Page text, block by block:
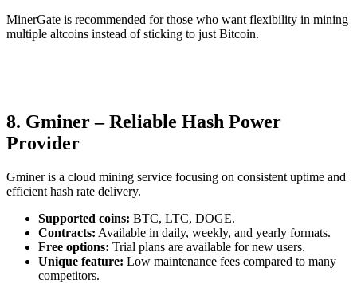
MinerGate is recommended for those who want flexibility in mining
multiple altcoins instead of sticking to just Bitcoin.
8. Gminer – Reliable Hash Power
Provider
Gminer is a cloud mining service focusing on consistent uptime and
efficient hash rate delivery.
Supported coins: BTC, LTC, DOGE.
Contracts: Available in daily, weekly, and yearly formats.
Free options: Trial plans are available for new users.
Unique feature: Low maintenance fees compared to many
competitors.